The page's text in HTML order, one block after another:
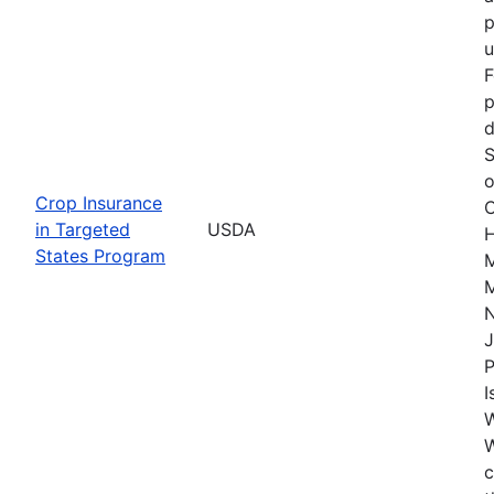
Crop Insurance
in Targeted
States Program
USDA